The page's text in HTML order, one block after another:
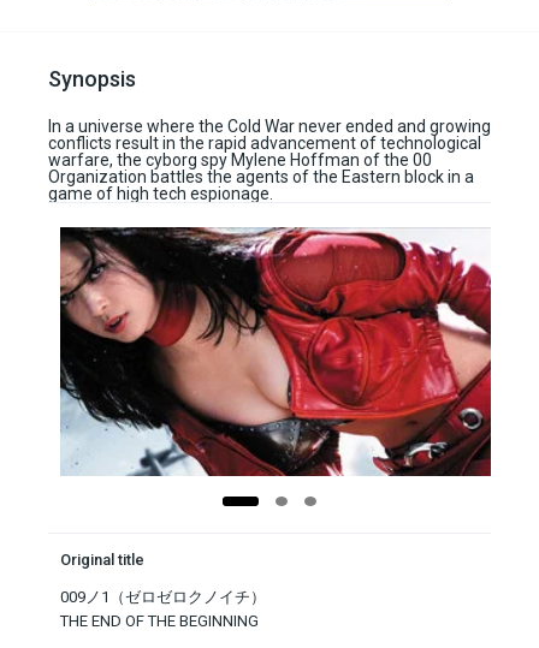
Synopsis
In a universe where the Cold War never ended and growing
conflicts result in the rapid advancement of technological
warfare, the cyborg spy Mylene Hoffman of the 00
Organization battles the agents of the Eastern block in a
game of high tech espionage.
Original title
009ノ1（ゼロゼロクノイチ）
THE END OF THE BEGINNING